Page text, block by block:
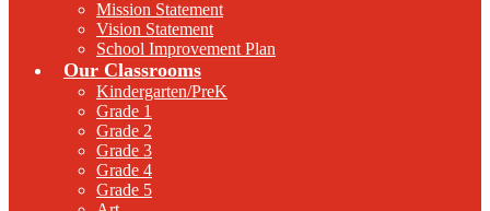
Mission Statement
Vision Statement
School Improvement Plan
Our Classrooms
Kindergarten/PreK
Grade 1
Grade 2
Grade 3
Grade 4
Grade 5